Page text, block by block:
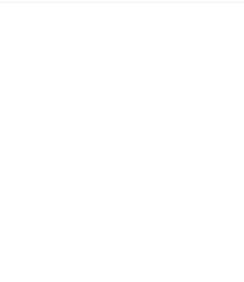
Fibre Channel Host Bus Adapter designed to
on the proven Emulex LightPulse architecture, the
environments.
the adapter enables high-speed connectivity
negotiation with 8Gb, 4Gb, and 2Gb Fibre